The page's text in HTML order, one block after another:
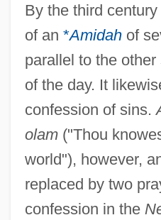
By the third century
of an *Amidahof
parallel to the
of the day. It
confession of sins.
olam("Thou
world"), however,
replaced by two
confession in the